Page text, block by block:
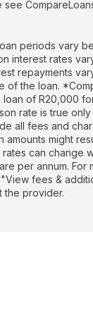
see
periods vary
interest rates
repayments
of the loan.
of R20,000
rate is true
all fees and
amounts might
can change
per annum. For
fees &
the provider.